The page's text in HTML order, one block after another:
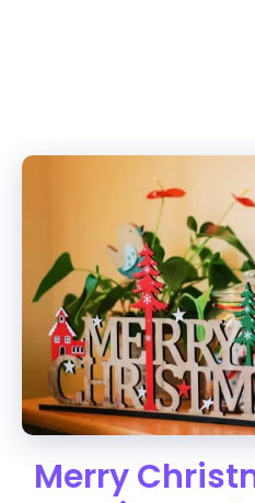
Merry